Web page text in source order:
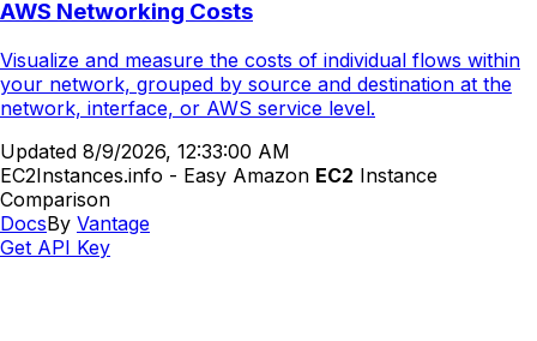
AWS Networking Costs
Visualize and measure the costs of individual flows within
your network, grouped by source and destination at the
network, interface, or AWS service level.
Updated 8/9/2026, 12:33:00 AM
EC2Instances.info - Easy Amazon EC2 Instance
Comparison
DocsBy Vantage
Get API Key